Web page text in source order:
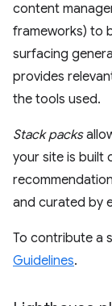
content
frameworks) to
surfacing
provides
the tools used.
Stack packs
your site is built
and curated by
To contribute a
Guidelines.